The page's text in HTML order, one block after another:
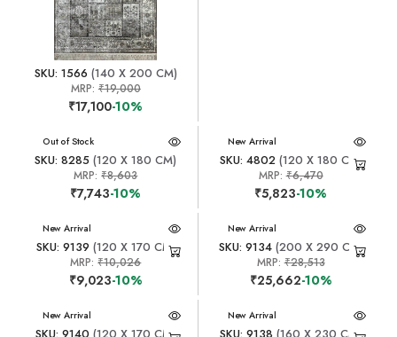
SKU: 1566 (140 X 200 CM)
MRP: ₹19,000
₹17,100-10%
New Arrival
Out of Stock
SKU: 8285 (120 X 180 CM)
MRP:₹8,603
₹7,743-10%
New Arrival
SKU: 4802(120 X 180 CM)
MRP:₹6,470
₹5,823-10%
New Arrival
SKU: 9139 (120 X 170 CM)
MRP:₹10,026
₹9,023-10%
New Arrival
SKU: 9134(200 X 290 CM)
MRP:₹28,513
₹25,662-10%
New Arrival New Arrival